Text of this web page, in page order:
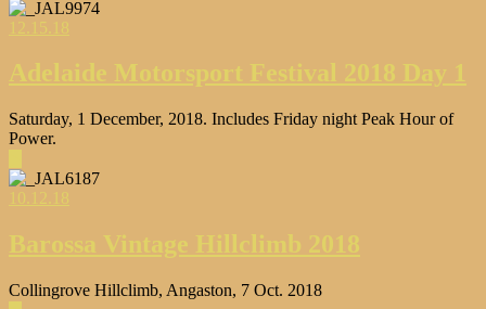
12.15.18
Adelaide Motorsport Festival 2018 Day 1
Saturday, 1 December, 2018. Includes Friday night Peak Hour of
Power.
10.12.18
Barossa Vintage Hillclimb 2018
Collingrove Hillclimb, Angaston, 7 Oct. 2018